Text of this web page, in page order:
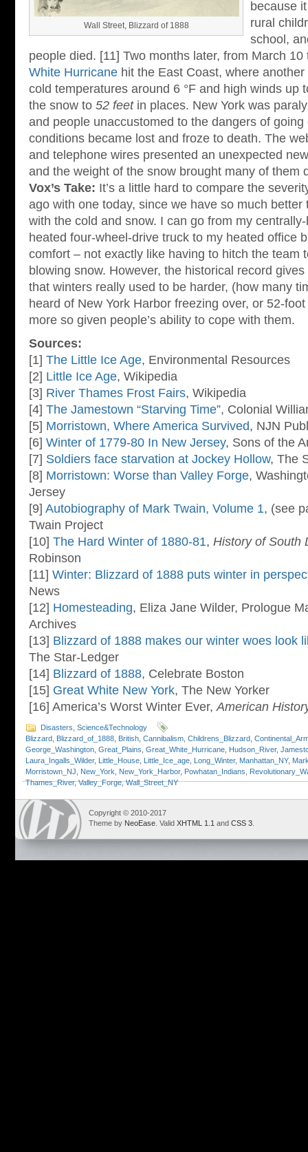
Wall Street, Blizzard of 1888
because
rural
school,
people died. [11] Two months later, from March
White Hurricane hit the East Coast, where
cold temperatures around 6 °F and high winds up
the snow to 52 feetin places. New York was
and people unaccustomed to the dangers of
conditions became lost and froze to death. The
and telephone wires presented an unexpected
and the weight of the snow brought many of them
Vox’s Take: It’s a little hard to compare the
ago with one today, since we have so much
with the cold and snow. I can go from my
heated four-wheel-drive truck to my heated office
comfort – not exactly like having to hitch the team
blowing snow. However, the historical record
that winters really used to be harder, (how many
heard of New York Harbor freezing over, or 52-
more so given people’s ability to cope with them.
Sources:
[1] The Little Ice Age, Environmental Resources
[2] Little Ice Age, Wikipedia
[3] River Thames Frost Fairs, Wikipedia
[4] The Jamestown “Starving Time”, Colonial
[5] Morristown, Where America Survived, NJN
[6] Winter of 1779-80 In New Jersey, Sons of the
[7] Soldiers face starvation at Jockey Hollow, The
[8] Morristown: Worse than Valley Forge,
Jersey
[9] Autobiography of Mark Twain, Volume 1, (see
Twain Project
[10] The Hard Winter of 1880-81, History of South
Robinson
[11] Winter: Blizzard of 1888 puts winter in
News
[12] Homesteading, Eliza Jane Wilder, Prologue
Archives
[13] Blizzard of 1888 makes our winter woes look
The Star-Ledger
[14] Blizzard of 1888, Celebrate Boston
[15] Great White New York, The New Yorker
[16] America’s Worst Winter Ever,American
Disasters Science&Technology
Blizzard Blizzard_of_1888 British Cannibalism Childrens_Blizzard
George_Washington Great_Plains Great_White_Hurricane Hudson_River,
Laura_Ingalls_Wilder, Little_House Little_Ice_age Long_Winter, Manhattan_NY,
Morristown_NJ
New_York New_York_Harbor, Powhatan_Indians
Thames_River,Valley_Forge,Wall_Street_NY
Copyright © 2010-2017
Theme by NeoEase . Valid XHTML 1.1 and CSS 3